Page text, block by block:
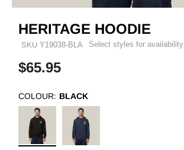
HERITAGE HOODIE
SKU Y19038-BLA Select styles for availability
$65.95
COLOUR: BLACK